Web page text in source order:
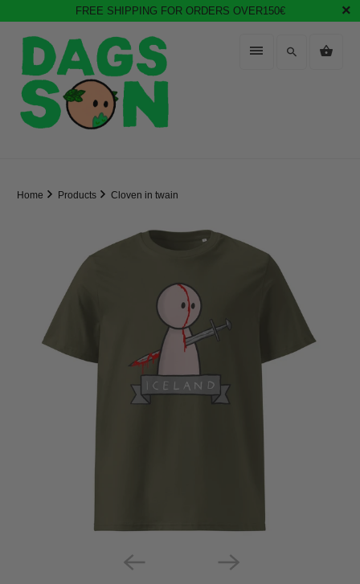
FREE SHIPPING FOR ORDERS OVER150€
Home Products Cloven in twain